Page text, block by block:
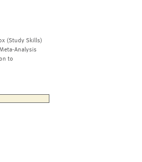
(Study Skills)
Analysis
to